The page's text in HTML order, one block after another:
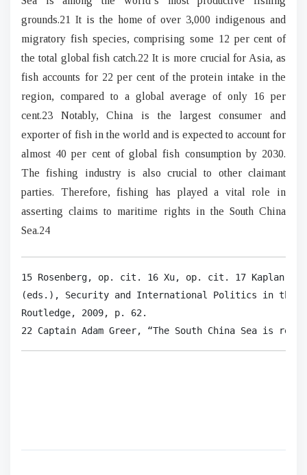
grounds.21 It is the home of over 3,000 indigenous and
migratory fish species, comprising some 12 per cent of
the total global fish catch.22 It is more crucial for Asia, as
fish accounts for 22 per cent of the protein intake in the
region, compared to a global average of only 16 per
cent.23 Notably, China is the largest consumer and
exporter of fish in the world and is expected to account for
almost 40 per cent of global fish consumption by 2030.
The fishing industry is also crucial to other claimant
parties. Therefore, fishing has played a vital role in
asserting claims to maritime rights in the South China
Sea.24
15 Rosenberg, op. cit. 16 Xu, op. cit. 17 Kaplan,
(eds.), Security and International Politics in the
Routledge, 2009, p. 62.
22 Captain Adam Greer, “The South China Sea is